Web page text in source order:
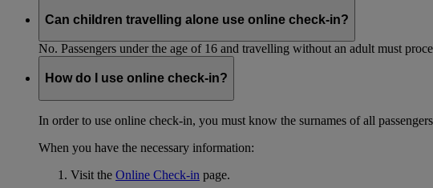
Can children travelling alone use online check-in?
No. Passengers under the age of 16 and travelling without an adult must
How do I use online check-in?
In order to use online check-in, you must know the surnames of all
When you have the necessary information:
Visit the Online Check-in page.